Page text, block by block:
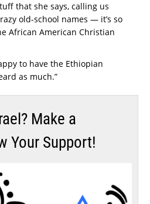
that she says, calling us
old-school names — it’s so
African American Christian
to have the Ethiopian
as much.”
Make a
Your Support!